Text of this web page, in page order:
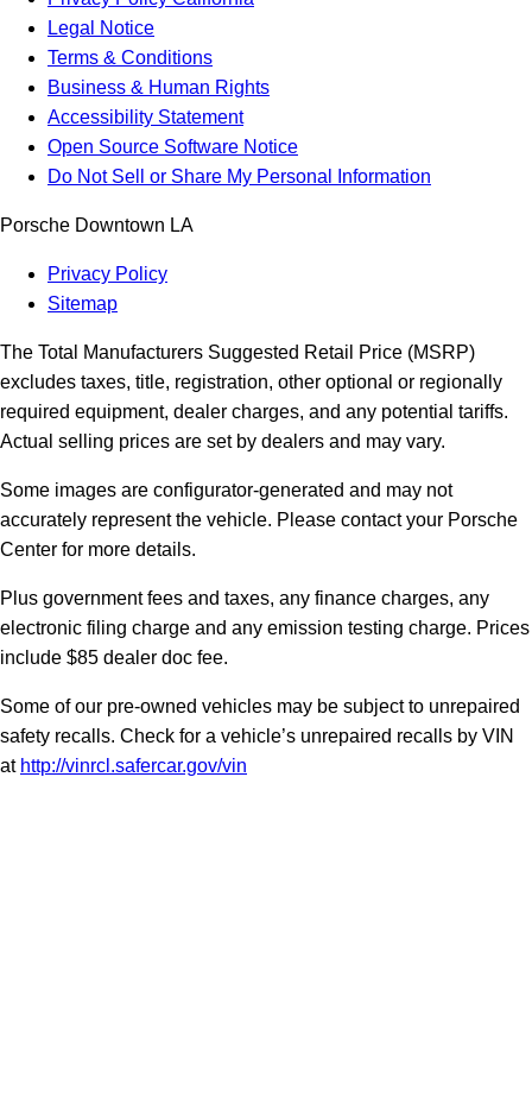
Legal Notice
Terms & Conditions
Business & Human Rights
Accessibility Statement
Open Source Software Notice
Do Not Sell or Share My Personal Information
Porsche Downtown LA
Privacy Policy
Sitemap
The Total Manufacturers Suggested Retail Price (MSRP)
excludes taxes, title, registration, other optional or regionally
required equipment, dealer charges, and any potential tariffs.
Actual selling prices are set by dealers and may vary.
Some images are configurator-generated and may not
accurately represent the vehicle. Please contact your Porsche
Center for more details.
Plus government fees and taxes, any finance charges, any
electronic filing charge and any emission testing charge. Prices
include $85 dealer doc fee.
Some of our pre-owned vehicles may be subject to unrepaired
safety recalls. Check for a vehicle’s unrepaired recalls by VIN
at http://vinrcl.safercar.gov/vin